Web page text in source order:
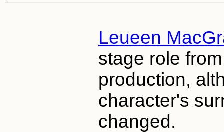
Leueen
stage role
production,
character's
changed.